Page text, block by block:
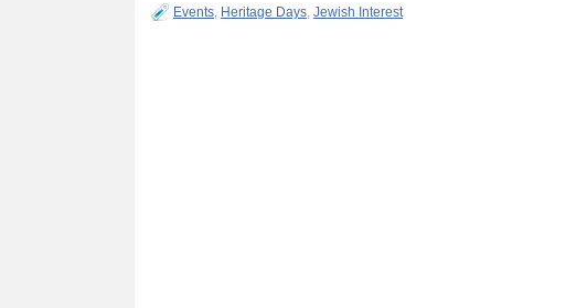
Events, Heritage Days, Jewish Interest